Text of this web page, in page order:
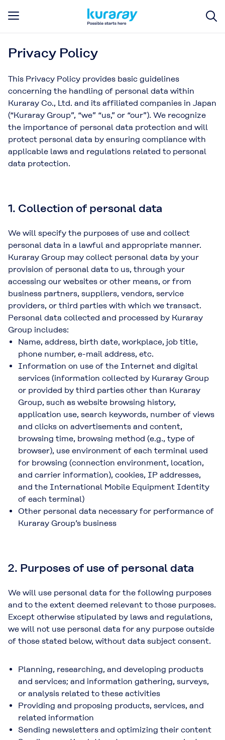
Privacy Policy
This Privacy Policy provides basic guidelines
concerning the handling of personal data within
Kuraray Co., Ltd. and its affiliated companies in Japan
(“Kuraray Group”, “we” “us,” or “our”). We recognize
the importance of personal data protection and will
protect personal data by ensuring compliance with
applicable laws and regulations related to personal
data protection.
1. Collection of personal data
We will specify the purposes of use and collect
personal data in a lawful and appropriate manner.
Kuraray Group may collect personal data by your
provision of personal data to us, through your
accessing our websites or other means, or from
business partners, suppliers, vendors, service
providers, or third parties with which we transact.
Personal data collected and processed by Kuraray
Group includes:
Name, address, birth date, workplace, job title,
phone number, e-mail address, etc.
Information on use of the Internet and digital
services (information collected by Kuraray Group
or provided by third parties other than Kuraray
Group, such as website browsing history,
application use, search keywords, number of views
and clicks on advertisements and content,
browsing time, browsing method (e.g., type of
browser), use environment of each terminal used
for browsing (connection environment, location,
and carrier information), cookies, IP addresses,
and the International Mobile Equipment Identity
of each terminal)
Other personal data necessary for performance of
Kuraray Group’s business
2. Purposes of use of personal data
We will use personal data for the following purposes
and to the extent deemed relevant to those purposes.
Except otherwise stipulated by laws and regulations,
we will not use personal data for any purpose outside
of those stated below, without data subject consent.
Planning, researching, and developing products
and services; and information gathering, surveys,
or analysis related to these activities
Providing and proposing products, services, and
related information
Sending newsletters and optimizing their content